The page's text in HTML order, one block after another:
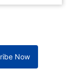
Now